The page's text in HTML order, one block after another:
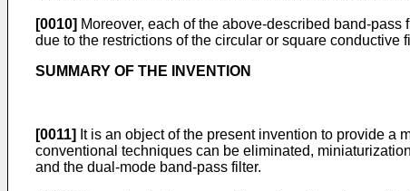
[0010] Moreover, each of the above-described band-
due to the restrictions of the circular or square conductive
SUMMARY OF THE INVENTION
[0011] It is an object of the present invention to provide a
conventional techniques can be eliminated,
and the dual-mode band-pass filter.